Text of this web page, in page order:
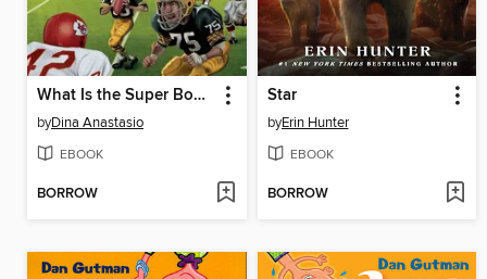
What Is the Super Bowl?
byDina Anastasio
EBOOK
BORROW
Star
byErin Hunter
EBOOK
BORROW